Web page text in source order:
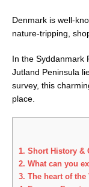
Denmark is well-
nature-tripping,
In the Syddanmark
Jutland Peninsula
survey, this
place.
1. Short History &
2. What can you
3. The heart of the